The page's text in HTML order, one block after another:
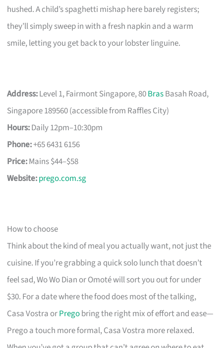
hushed. A child’s spaghetti mishap here barely registers;
they’ll simply sweep in with a fresh napkin and a warm
smile, letting you get back to your lobster linguine.
Address:Level 1, Fairmont Singapore, 80BrasBasah Road,
Singapore 189560 (accessible from Raffles City)
Hours:Daily 12pm–10:30pm
Phone:+65 6431 6156
Price:Mains $44–$58
Website:prego.com.sg
How to choose
Think about the kind of meal you actually want, not just the
cuisine. If you’re grabbing a quick solo lunch that doesn’t
feel sad, Wo Wo Dian or Omoté will sort you out for under
$30. For a date where the food does most of the talking,
Casa Vostra orPregobring the right mix of effort and ease—
Prego a touch more formal, Casa Vostra more relaxed.